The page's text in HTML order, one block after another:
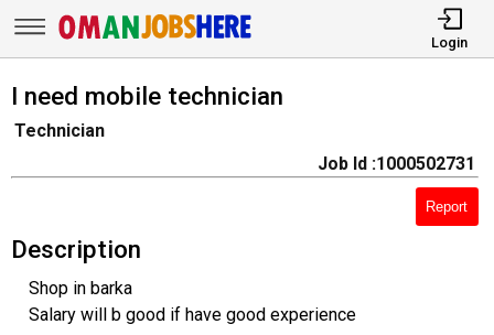
Login
I need mobile technician
Technician
Job Id :1000502731
Report
Description
Shop in barka
Salary will b good if have good experience